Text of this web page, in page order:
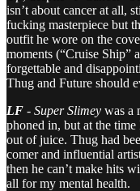
isn’t about cancer at all,
fucking masterpiece but
outfit he wore on the
moments (“Cruise Ship”
forgettable and
Thug and Future should
LF - Super Slimey was a
phoned in, but at the
out of juice. Thug had
comer and influential
then he can’t make hits
all for my mental health.